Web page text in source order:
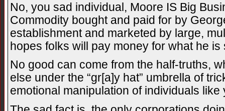
No, you sad individual, Moore IS Big
Commodity bought and paid for by
establishment and marketed by large,
hopes folks will pay money for what he
No good can come from the half-truths,
else under the “gr[a]y hat” umbrella of
emotional manipulation of individuals like